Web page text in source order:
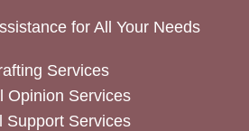
for All Your Needs
Services
Opinion Services
Support Services